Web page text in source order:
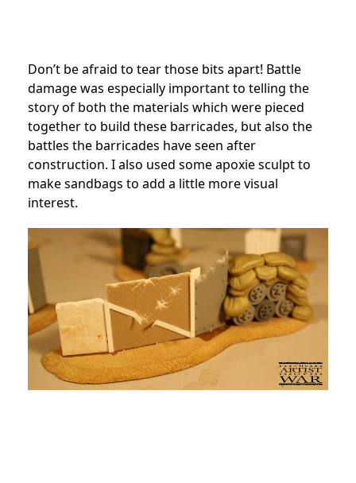
Don’t be afraid to tear those bits apart! Battle
damage was especially important to telling the
story of both the materials which were pieced
together to build these barricades, but also the
battles the barricades have seen after
construction. I also used some apoxie sculpt to
make sandbags to add a little more visual
interest.